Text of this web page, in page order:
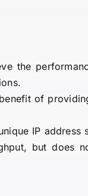
the
of
IP address
but does